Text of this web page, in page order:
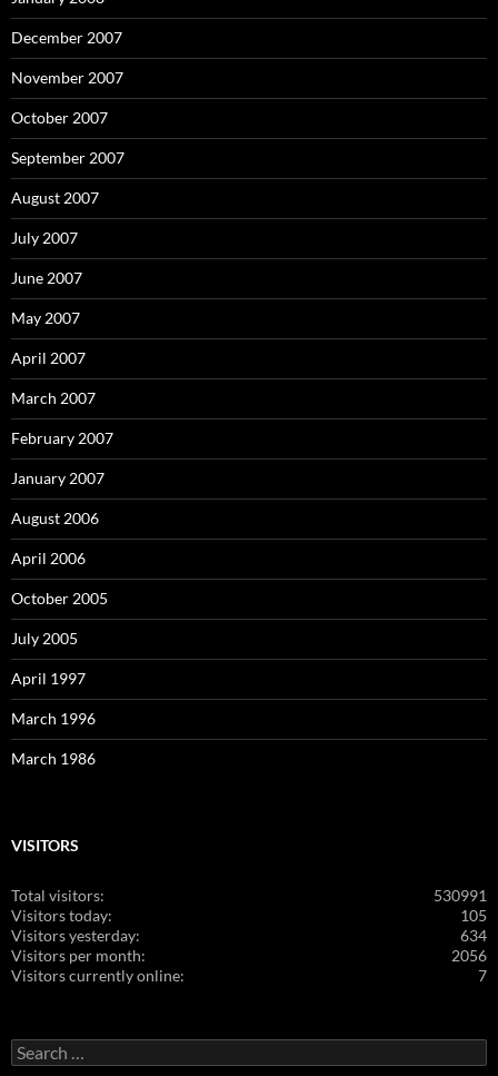
December 2007
November 2007
October 2007
September 2007
August 2007
July 2007
June 2007
May 2007
April 2007
March 2007
February 2007
January 2007
August 2006
April 2006
October 2005
July 2005
April 1997
March 1996
March 1986
VISITORS
530991
Total visitors:
105
Visitors today:
634
Visitors yesterday:
2056
Visitors per month:
7
Visitors currently online:
Search
for: